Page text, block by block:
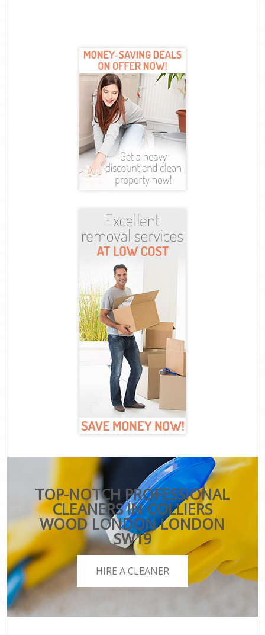
TOP-NOTCH PROFESSIONAL
CLEANERS IN COLLIERS
WOOD LONDON LONDON
SW19
HIRE A CLEANER